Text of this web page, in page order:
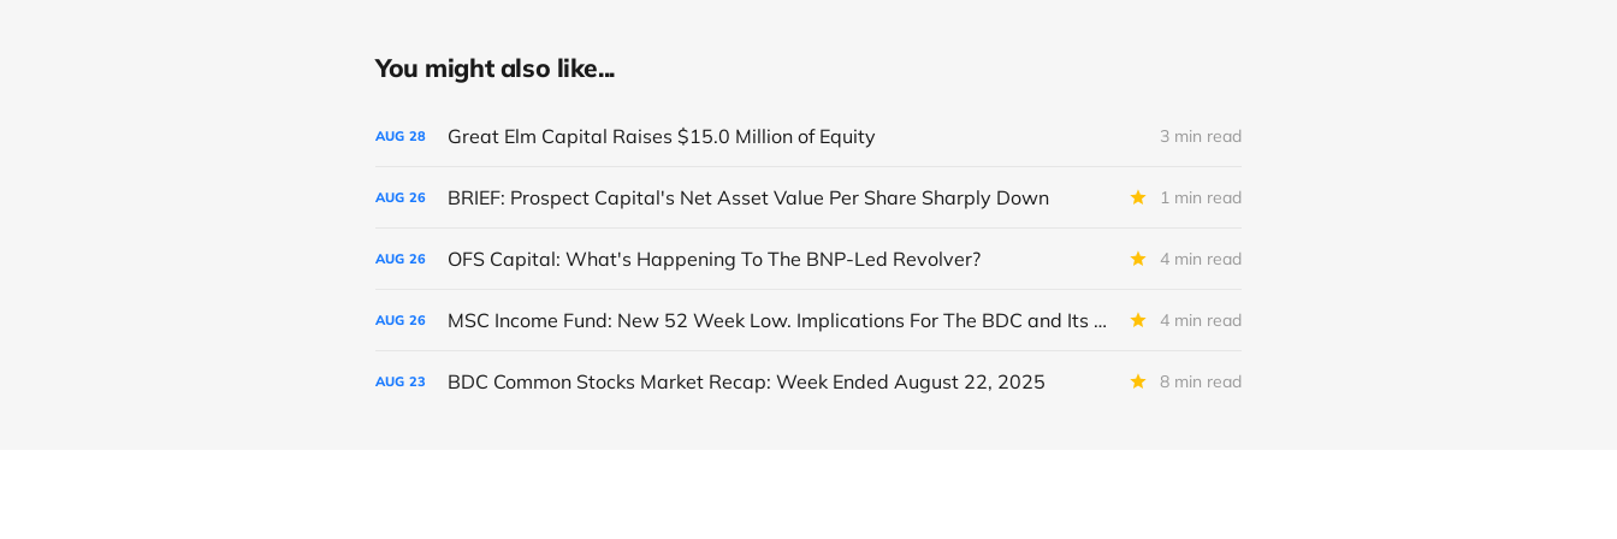
You might also like...
AUG 28 Great Elm Capital Raises $15.0 Million of Equity 3 min read
AUG 26 BRIEF: Prospect Capital's Net Asset Value Per Share Sharply Down 1 min read
AUG 26 OFS Capital: What's Happening To The BNP-Led Revolver? 4 min read
AUG 26 MSC Income Fund: New 52 Week Low. Implications For The BDC and Its External Manager - Main Street Capital. 4 min read
AUG 23 BDC Common Stocks Market Recap: Week Ended August 22, 2025 8 min read